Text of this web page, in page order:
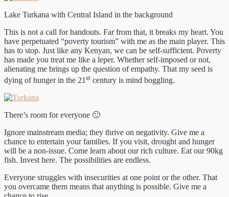
Lake Turkana with Central Island in the background
This is not a call for handouts. Far from that, it breaks my heart. You
have perpetuated “poverty tourism” with me as the main player. This
has to stop. Just like any Kenyan, we can be self-sufficient. Poverty
has made you treat me like a leper. Whether self-imposed or not,
alienating me brings up the question of empathy. That my seed is
dying of hunger in the 21 st century is mind boggling.
There’s room for everyone 🙂
Ignore mainstream media; they thrive on negativity. Give me a
chance to entertain your families. If you visit, drought and hunger
will be a non-issue. Come learn about our rich culture. Eat our 90kg
fish. Invest here. The possibilities are endless.
Everyone struggles with insecurities at one point or the other. That
you overcame them means that anything is possible. Give me a